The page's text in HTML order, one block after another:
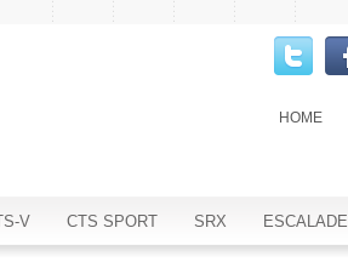
HOME
V CTS SPORT SRX ESCALADE